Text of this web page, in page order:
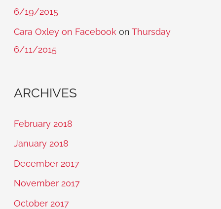
6/19/2015
Cara Oxley on Facebook onThursday
6/11/2015
ARCHIVES
February 2018
January 2018
December 2017
November 2017
October 2017